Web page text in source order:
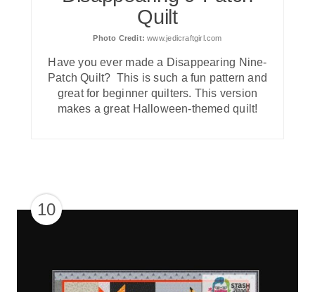
Quilt
Photo Credit: www.jedicraftgirl.com
Have you ever made a Disappearing Nine-
Patch Quilt? This is such a fun pattern and
great for beginner quilters. This version
makes a great Halloween-themed quilt!
10